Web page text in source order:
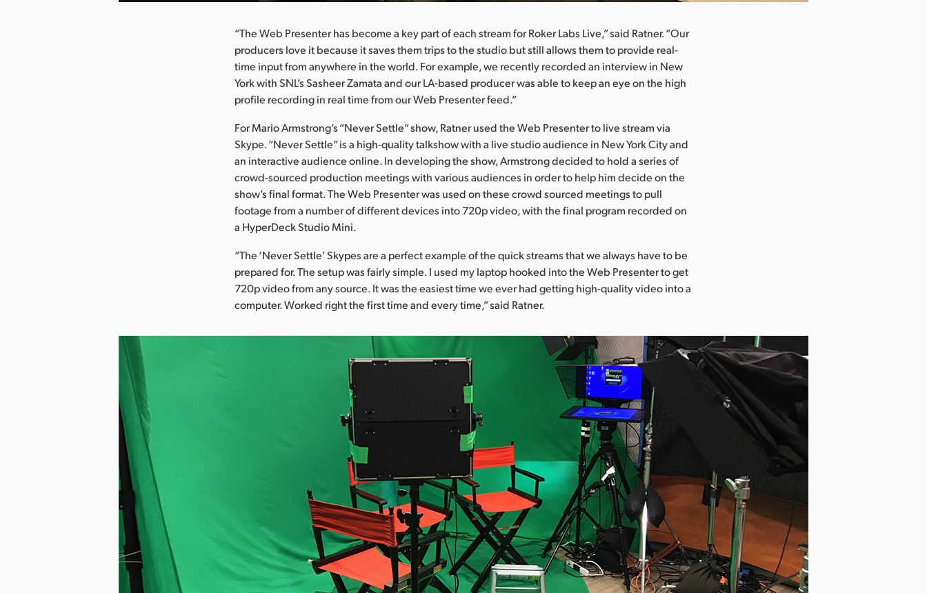
“The Web Presenter has become a key part of each stream for Roker Labs Live,” said Ratner. “Our
producers love it because it saves them trips to the studio but still allows them to provide real-
time input from anywhere in the world. For example, we recently recorded an interview in New
York with SNL’s Sasheer Zamata and our LA-based producer was able to keep an eye on the high
profile recording in real time from our Web Presenter feed.”
For Mario Armstrong’s “Never Settle” show, Ratner used the Web Presenter to live stream via
Skype. “Never Settle” is a high-quality talkshow with a live studio audience in New York City and
an interactive audience online. In developing the show, Armstrong decided to hold a series of
crowd-sourced production meetings with various audiences in order to help him decide on the
show’s final format. The Web Presenter was used on these crowd sourced meetings to pull
footage from a number of different devices into 720p video, with the final program recorded on
a HyperDeck Studio Mini.
“The ‘Never Settle’ Skypes are a perfect example of the quick streams that we always have to be
prepared for. The setup was fairly simple. I used my laptop hooked into the Web Presenter to get
720p video from any source. It was the easiest time we ever had getting high-quality video into a
computer. Worked right the first time and every time,” said Ratner.